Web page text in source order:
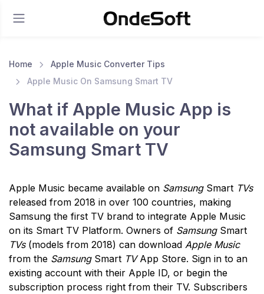
Home
Apple Music Converter Tips
Apple Music On Samsung Smart TV
What if Apple Music App is
not available on your
Samsung Smart TV
Apple Music became available on Samsung Smart TVs
released from 2018 in over 100 countries, making
Samsung the first TV brand to integrate Apple Music
on its Smart TV Platform. Owners of Samsung Smart
TVs (models from 2018) can download Apple Music
from the Samsung Smart TVApp Store. Sign in to an
existing account with their Apple ID, or begin the
subscription process right from their TV. Subscribers